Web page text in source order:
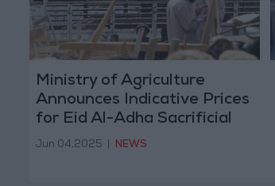
Ministry of Agriculture
Announces Indicative Prices
for Eid Al-Adha Sacrificial
Animals
Jun 04,2025 NEWS